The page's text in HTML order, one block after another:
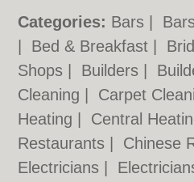
Categories: Bars
Bed & Breakfast
Shops
Builders
Cleaning
Carpet
Heating
Central
Restaurants
Chinese
Electricians